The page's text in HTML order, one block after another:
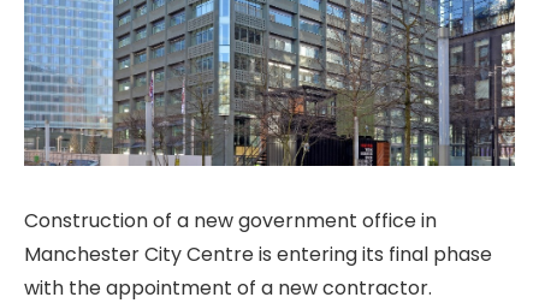
Construction of a new government office in
Manchester City Centre is entering its final phase
with the appointment of a new contractor.